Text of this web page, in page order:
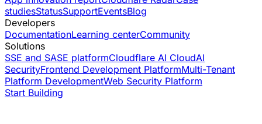
studiesStatusSupportEventsBlog
Developers
DocumentationLearning centerCommunity
Solutions
SSE and SASE platformCloudflare AI CloudAI
SecurityFrontend Development PlatformMulti-Tenant
Platform DevelopmentWeb Security Platform
Start Building